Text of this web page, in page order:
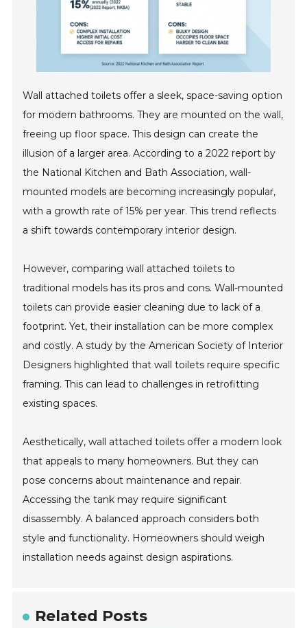
Wall attached toilets offer a sleek, space-saving option
for modern bathrooms. They are mounted on the wall,
freeing up floor space. This design can create the
illusion of a larger area. According to a 2022 report by
the National Kitchen and Bath Association, wall-
mounted models are becoming increasingly popular,
with a growth rate of 15% per year. This trend reflects
a shift towards contemporary interior design.
However, comparing wall attached toilets to
traditional models has its pros and cons. Wall-mounted
toilets can provide easier cleaning due to lack of a
footprint. Yet, their installation can be more complex
and costly. A study by the American Society of Interior
Designers highlighted that wall toilets require specific
framing. This can lead to challenges in retrofitting
existing spaces.
Aesthetically, wall attached toilets offer a modern look
that appeals to many homeowners. But they can
pose concerns about maintenance and repair.
Accessing the tank may require significant
disassembly. A balanced approach considers both
style and functionality. Homeowners should weigh
installation needs against design aspirations.
Related Posts